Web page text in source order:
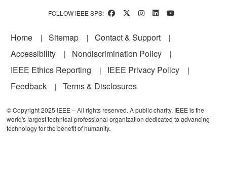
FOLLOW IEEE SPS:
Footer
Home Sitemap
Contact & Support
Accessibility
Nondiscrimination Policy
IEEE Ethics Reporting
IEEE Privacy Policy
Feedback
Terms & Disclosures
© Copyright 2025 IEEE – All rights reserved. A public charity, IEEE is the
world's largest technical professional organization dedicated to advancing
technology for the benefit of humanity.